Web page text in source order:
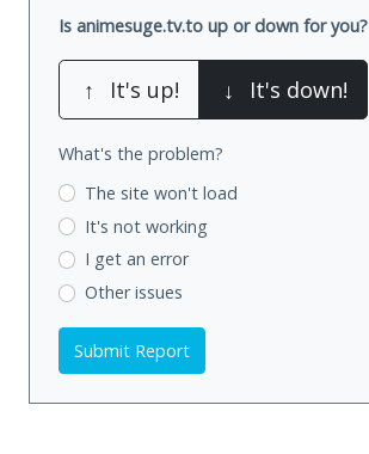
Is animesuge.tv.to up or down for you?
↑ It's up! ↓ It's down!
What's the problem?
The site won't load
It's not working
I get an error
Other issues
Submit Report